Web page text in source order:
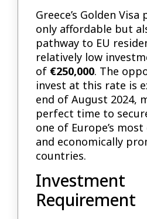
Greece’s Golden
only affordable but
pathway to EU
relatively low
of €250,000. The
invest at this rate is
end of August 2024,
perfect time to
one of Europe’s
and economically
countries.
Investment
Requirement